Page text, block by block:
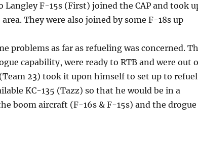
Langley F-15s (First) joined the CAP and took
They were also joined by some F-18s up
problems as far as refueling was concerned.
capability, were ready to RTB and were out
23) took it upon himself to set up to refuel
KC-135 (Tazz) so that he would be in a
boom aircraft (F-16s & F-15s) and the drogue